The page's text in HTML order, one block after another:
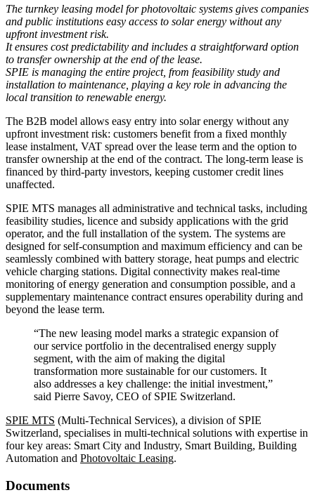
The turnkey leasing model for photovoltaic systems gives companies
and public institutions easy access to solar energy without any
upfront investment risk.
It ensures cost predictability and includes a straightforward option
to transfer ownership at the end of the lease.
SPIE is managing the entire project, from feasibility study and
installation to maintenance, playing a key role in advancing the
local transition to renewable energy.
The B2B model allows easy entry into solar energy without any
upfront investment risk: customers benefit from a fixed monthly
lease instalment, VAT spread over the lease term and the option to
transfer ownership at the end of the contract. The long-term lease is
financed by third-party investors, keeping customer credit lines
unaffected.
SPIE MTS manages all administrative and technical tasks, including
feasibility studies, licence and subsidy applications with the grid
operator, and the full installation of the system. The systems are
designed for self-consumption and maximum efficiency and can be
seamlessly combined with battery storage, heat pumps and electric
vehicle charging stations. Digital connectivity makes real-time
monitoring of energy generation and consumption possible, and a
supplementary maintenance contract ensures operability during and
beyond the lease term.
“The new leasing model marks a strategic expansion of
our service portfolio in the decentralised energy supply
segment, with the aim of making the digital
transformation more sustainable for our customers. It
also addresses a key challenge: the initial investment,”
said Pierre Savoy, CEO of SPIE Switzerland.
SPIE MTS (Multi-Technical Services), a division of SPIE
Switzerland, specialises in multi-technical solutions with expertise in
four key areas: Smart City and Industry, Smart Building, Building
Automation and Photovoltaic Leasing.
Documents